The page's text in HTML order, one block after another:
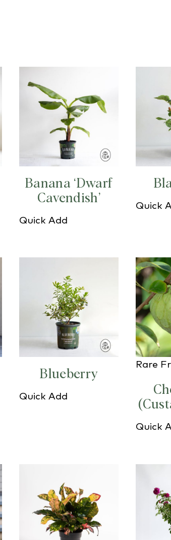
Banana ‘Dwarf
Cavendish’
Quick Add
Quick
Blueberry
Quick Add
Rare
Quick